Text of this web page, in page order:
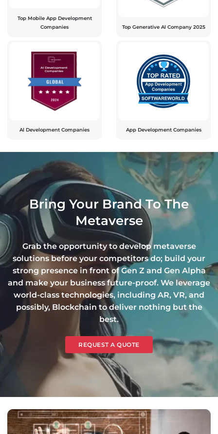
Top Mobile App Development
Companies
Top Generative Al Company 2025
Al Development Companies App Development Companies
Bring Your Brand To The
Metaverse
Grab the opportunity to develop metaverse
solutions before your competitors do; build your
strong presence in front of Gen Z and Gen Alpha
and make your business future-proof. We leverage
world-class technologies, including AR, VR, and
possibly, Blockchain to deliver nothing but the
best.
REQUEST A QUOTE